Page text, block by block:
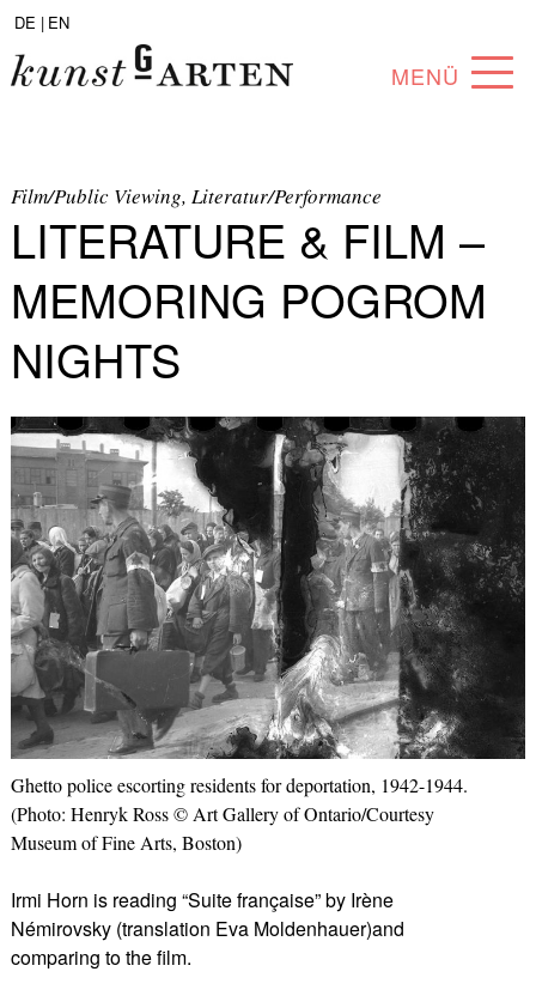
DE | EN
MENÜ
ABOUT
COLLECTION
ARTISTS
ANGEBOTE
Film/Public Viewing, Literatur/Performance
LITERATURE & FILM –
MEMORING POGROM
NIGHTS
Ghetto police escorting residents for deportation, 1942-1944.
(Photo: Henryk Ross © Art Gallery of Ontario/Courtesy
Museum of Fine Arts, Boston)
Irmi Horn is reading “Suite française” by Irène
Némirovsky (translation Eva Moldenhauer)and
comparing to the film.